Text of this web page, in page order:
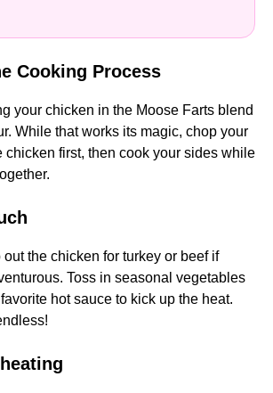
Cooking Process
your chicken in the Moose Farts blend
While that works its magic, chop your
chicken first, then cook your sides while
out the chicken for turkey or beef if
Toss in seasonal vegetables
hot sauce to kick up the heat.